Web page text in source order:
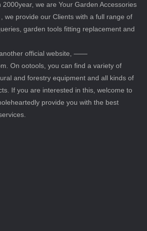
2000year, we are Your Garden Accessories
we provide our Clients with a full range of
garden tools fitting replacement and
official website, ——
On ootools, you can find a variety of
and forestry equipment and all kinds of
If you are interested in this, welcome to
provide you with the best